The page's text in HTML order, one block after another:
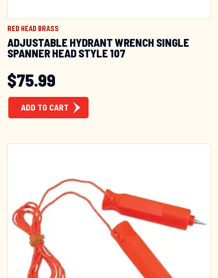
RED HEAD BRASS
ADJUSTABLE HYDRANT WRENCH SINGLE
SPANNER HEAD STYLE 107
$75.99
ADD TO CART